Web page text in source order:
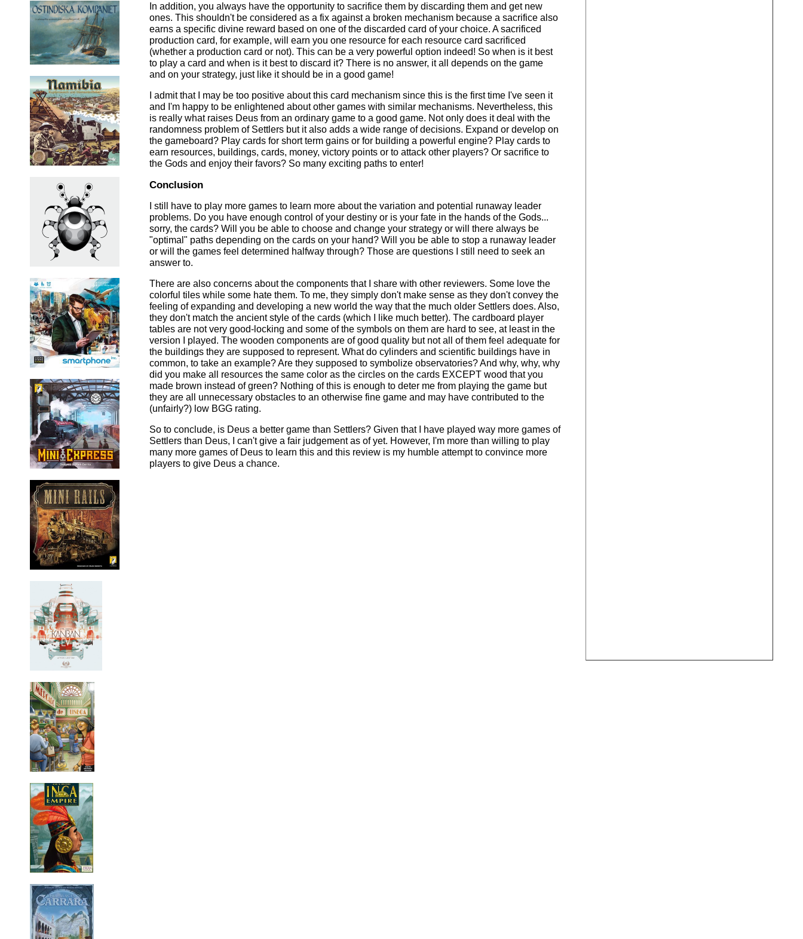
In addition, you always have the opportunity to sacrifice them by discarding them and get new
ones. This shouldn't be considered as a fix against a broken mechanism because a sacrifice also
earns a specific divine reward based on one of the discarded card of your choice. A sacrificed
production card, for example, will earn you one resource for each resource card sacrificed
(whether a production card or not). This can be a very powerful option indeed! So when is it best
to play a card and when is it best to discard it? There is no answer, it all depends on the game
and on your strategy, just like it should be in a good game!
I admit that I may be too positive about this card mechanism since this is the first time I've seen it
and I'm happy to be enlightened about other games with similar mechanisms. Nevertheless, this
is really what raises Deus from an ordinary game to a good game. Not only does it deal with the
randomness problem of Settlers but it also adds a wide range of decisions. Expand or develop on
the gameboard? Play cards for short term gains or for building a powerful engine? Play cards to
earn resources, buildings, cards, money, victory points or to attack other players? Or sacrifice to
the Gods and enjoy their favors? So many exciting paths to enter!
Conclusion
I still have to play more games to learn more about the variation and potential runaway leader
problems. Do you have enough control of your destiny or is your fate in the hands of the Gods...
sorry, the cards? Will you be able to choose and change your strategy or will there always be
"optimal" paths depending on the cards on your hand? Will you be able to stop a runaway leader
or will the games feel determined halfway through? Those are questions I still need to seek an
answer to.
There are also concerns about the components that I share with other reviewers. Some love the
colorful tiles while some hate them. To me, they simply don't make sense as they don't convey the
feeling of expanding and developing a new world the way that the much older Settlers does. Also,
they don't match the ancient style of the cards (which I like much better). The cardboard player
tables are not very good-locking and some of the symbols on them are hard to see, at least in the
version I played. The wooden components are of good quality but not all of them feel adequate for
the buildings they are supposed to represent. What do cylinders and scientific buildings have in
common, to take an example? Are they supposed to symbolize observatories? And why, why, why
did you make all resources the same color as the circles on the cards EXCEPT wood that you
made brown instead of green? Nothing of this is enough to deter me from playing the game but
they are all unnecessary obstacles to an otherwise fine game and may have contributed to the
(unfairly?) low BGG rating.
So to conclude, is Deus a better game than Settlers? Given that I have played way more games of
Settlers than Deus, I can't give a fair judgement as of yet. However, I'm more than willing to play
many more games of Deus to learn this and this review is my humble attempt to convince more
players to give Deus a chance.